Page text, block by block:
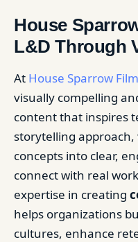
House
L&D Through
At House Sparrow
visually compelling
content that inspires
storytelling
concepts into clear,
connect with real
expertise in creating
helps organizations
cultures, enhance